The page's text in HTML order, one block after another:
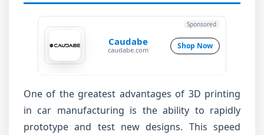
Caudabe
caudabe.com Shop Now
Sponsored
One of the greatest advantages of 3D printing
in car manufacturing is the ability to rapidly
prototype and test new designs. This speed